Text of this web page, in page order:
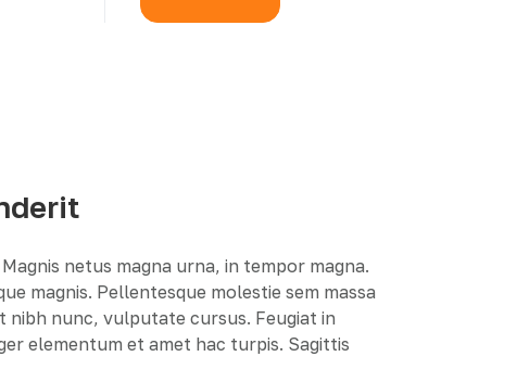
netus magna urna, in tempor magna.
magnis. Pellentesque molestie sem massa
nibh nunc, vulputate cursus. Feugiat in
elementum et amet hac turpis. Sagittis